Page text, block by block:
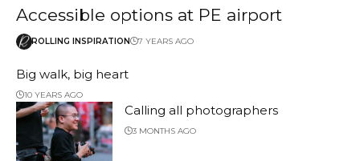
Accessible options at PE airport
ROLLING INSPIRATION 7 YEARS AGO
Big walk, big heart
10 YEARS AGO
Calling all photographers
3 MONTHS AGO